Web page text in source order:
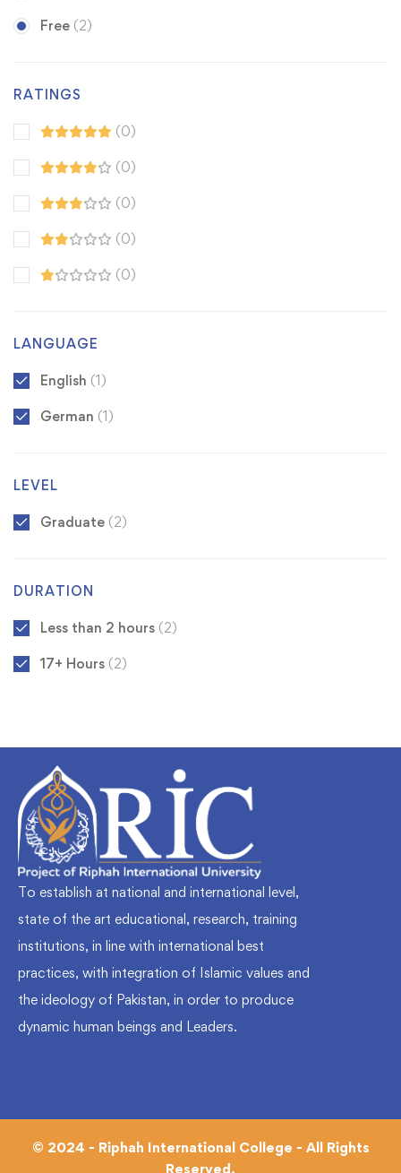
Free (2)
RATINGS
(0)
(0)
(0)
(0)
(0)
LANGUAGE
English (1)
German (1)
LEVEL
Graduate (2)
DURATION
Less than 2 hours (2)
17+ Hours (2)
To establish at national and international level,
state of the art educational, research, training
institutions, in line with international best
practices, with integration of Islamic values and
the ideology of Pakistan, in order to produce
dynamic human beings and Leaders.
© 2024 - Riphah International College - All Rights
Reserved.